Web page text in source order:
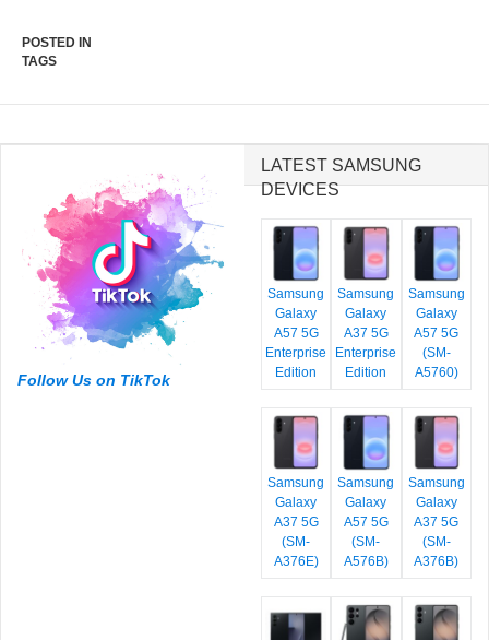
POSTED IN
TAGS
Follow Us on TikTok
LATEST SAMSUNG
DEVICES
Samsung
Galaxy
A57 5G
Enterprise
Edition
Samsung
Galaxy
A37 5G
Enterprise
Edition
Samsung
Galaxy
A57 5G
(SM-
A5760)
Samsung
Galaxy
A37 5G
(SM-
A376E)
Samsung
Galaxy
A57 5G
(SM-
A576B)
Samsung
Galaxy
A37 5G
(SM-
A376B)